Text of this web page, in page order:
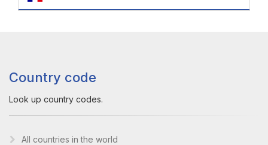
Country code
Look up country codes.
All countries in the world